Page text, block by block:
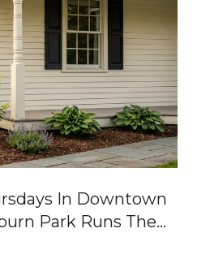
In Downtown
Park Runs The